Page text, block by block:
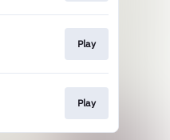
Play
Play